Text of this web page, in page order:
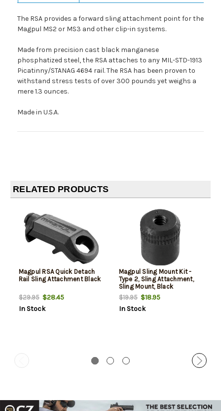
The RSA provides a forward sling attachment point for the
Magpul MS2 or MS3 and other clip-in systems.
Made from precision cast black manganese
phosphatized steel, the RSA attaches to any MIL-STD-1913
Picatinny/STANAG 4694 rail. The RSA has been proven to
withstand stress tests of over 300 pounds yet weighs a
mere 1.3 ounces.
Made in U.S.A.
RELATED PRODUCTS
Magpul RSA Quick Detach
Rail Sling Attachment Black
$29.95$28.45
In Stock
Magpul Sling Mount Kit -
Type 2, Sling Attachment,
Sling Mount, Black
$19.95$18.95
In Stock